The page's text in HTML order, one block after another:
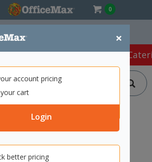
0
×
account pricing
cart
Login
better pricing
Easy Online Returns*
Office Products Café &
CLEANING & HYGIENE
CLEANING KIT
Static Screen